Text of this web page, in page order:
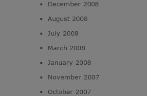
December 2008
August 2008
July 2008
March 2008
January 2008
November 2007
October 2007